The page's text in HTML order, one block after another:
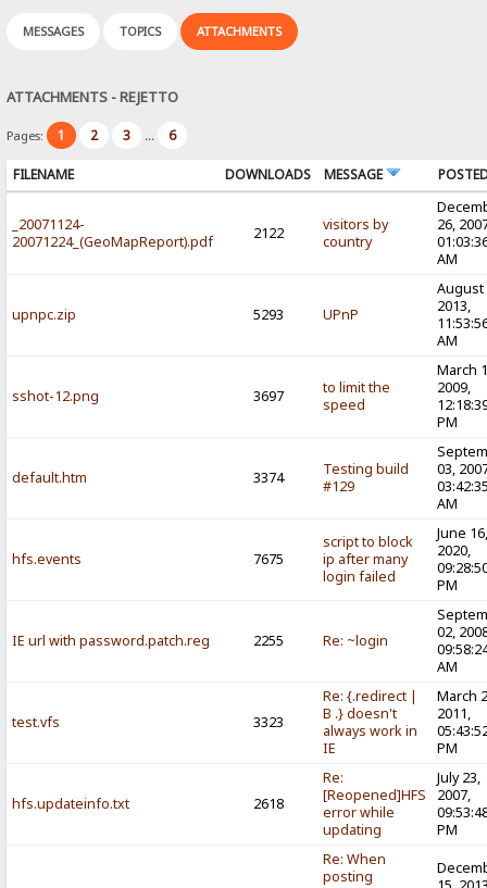
MESSAGES TOPICS ATTACHMENTS
ATTACHMENTS - REJETTO
Pages: 1 2 3 ... 6
FILENAME DOWNLOADS MESSAGE
_20071124-
20071224_(GeoMapReport).pdf
2122
visitors by
country
26,
AM
upnpc.zip 5293 UPnP
August
2013,
AM
sshot-12.png 3697
to limit the
speed
March
2009,
PM
default.htm 3374
Testing build
#129
03,
AM
hfs.events 7675
script to block
ip after many
login failed
June
2020,
PM
IE url with password.patch.reg 2255 Re: ~login
02,
AM
test.vfs 3323
Re: {.redirect |
B .} doesn't
always work in
IE
March
2011,
PM
hfs.updateinfo.txt 2618
Re:
[Reopened]HFS
error while
updating
July 23,
2007,
PM
Re: When
posting